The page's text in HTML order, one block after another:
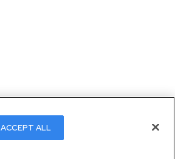
ACCEPT ALL